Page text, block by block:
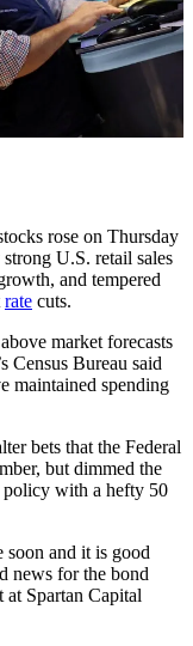
rose on Thursday
U.S. retail sales
and tempered
rate cuts.
market forecasts
Census Bureau said
maintained spending
bets that the Federal
but dimmed the
policy with a hefty 50
soon and it is good
news for the bond
at Spartan Capital